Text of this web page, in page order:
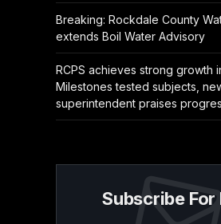
Breaking: Rockdale County
extends Boil Water Advisory
RCPS achieves strong growth
Milestones tested subjects,
superintendent praises
Subscribe For